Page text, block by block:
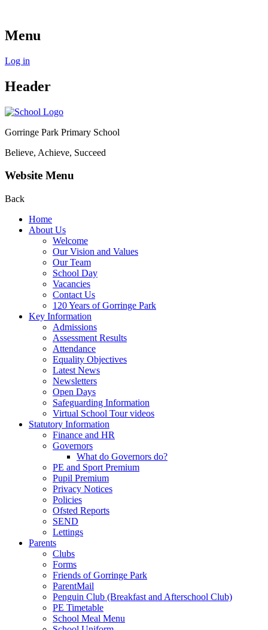
Menu
Log in
Header
Gorringe Park Primary School
Believe, Achieve, Succeed
Website Menu
Back
Home
About Us
Welcome
Our Vision and Values
Our Team
School Day
Vacancies
Contact Us
120 Years of Gorringe Park
Key Information
Admissions
Assessment Results
Attendance
Equality Objectives
Latest News
Newsletters
Open Days
Safeguarding Information
Virtual School Tour videos
Statutory Information
Finance and HR
Governors
What do Governors do?
PE and Sport Premium
Pupil Premium
Privacy Notices
Policies
Ofsted Reports
SEND
Lettings
Parents
Clubs
Forms
Friends of Gorringe Park
ParentMail
Penguin Club (Breakfast and Afterschool Club)
PE Timetable
School Meal Menu